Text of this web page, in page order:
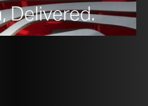
Delivered.